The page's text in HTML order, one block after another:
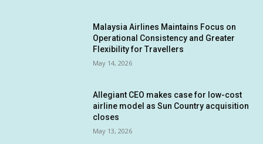
Malaysia Airlines Maintains Focus on
Operational Consistency and Greater
Flexibility for Travellers
May 14, 2026
Allegiant CEO makes case for low-cost
airline model as Sun Country acquisition
closes
May 13, 2026